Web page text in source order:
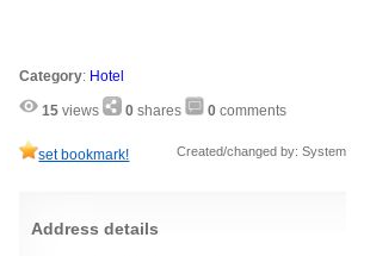
Category: Hotel
15 views 0 shares 0 comments
set bookmark! Created/changed by: System
Address details